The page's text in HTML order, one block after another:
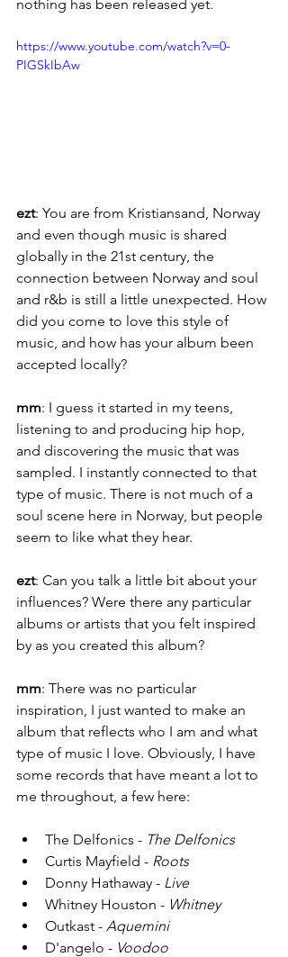
nothing has been released yet.
https://www.youtube.com/watch?v=0-
PIGSkIbAw
ezt: You are from Kristiansand, Norway
and even though music is shared
globally in the 21st century, the
connection between Norway and soul
and r&b is still a little unexpected. How
did you come to love this style of
music, and how has your album been
accepted locally?
mm: I guess it started in my teens,
listening to and producing hip hop,
and discovering the music that was
sampled. I instantly connected to that
type of music. There is not much of a
soul scene here in Norway, but people
seem to like what they hear.
ezt: Can you talk a little bit about your
influences? Were there any particular
albums or artists that you felt inspired
by as you created this album?
mm: There was no particular
inspiration, I just wanted to make an
album that reflects who I am and what
type of music I love. Obviously, I have
some records that have meant a lot to
me throughout, a few here:
The Delfonics - The Delfonics
Curtis Mayfield - Roots
Donny Hathaway - Live
Whitney Houston - Whitney
Outkast - Aquemini
D'angelo - Voodoo